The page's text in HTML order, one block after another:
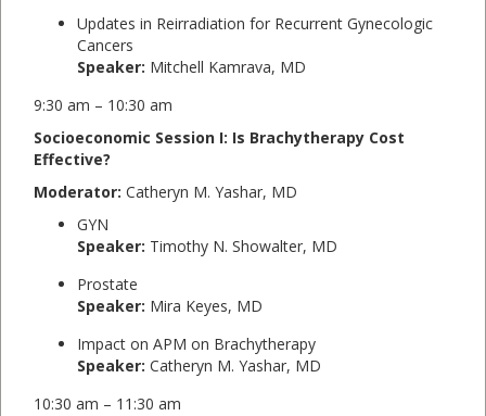
Updates in Reirradiation for Recurrent Gynecologic
Cancers
Speaker: Mitchell Kamrava, MD
9:30 am – 10:30 am
Socioeconomic Session I: Is Brachytherapy Cost
Effective?
Moderator: Catheryn M. Yashar, MD
GYN
Speaker: Timothy N. Showalter, MD
Prostate
Speaker: Mira Keyes, MD
Impact on APM on Brachytherapy
Speaker: Catheryn M. Yashar, MD
10:30 am – 11:30 am